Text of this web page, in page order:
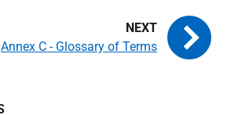
Annex C - Glossary of Terms